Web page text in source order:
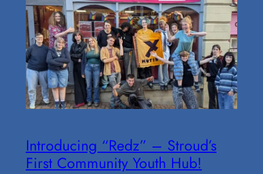
Introducing “Redz” – Stroud’s
First Community Youth Hub!